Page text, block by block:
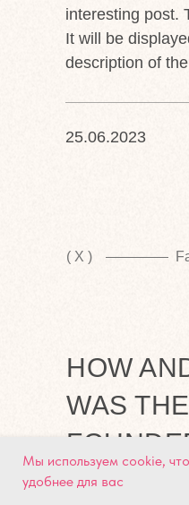
interesting post.
It will be
description of
25.06.2023
( X )
HOW
WAS
Мы используем cookie,
удобнее для вас